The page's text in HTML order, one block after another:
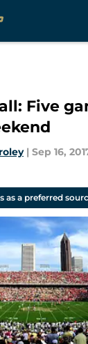
Five
| Sep 16,
as a preferred